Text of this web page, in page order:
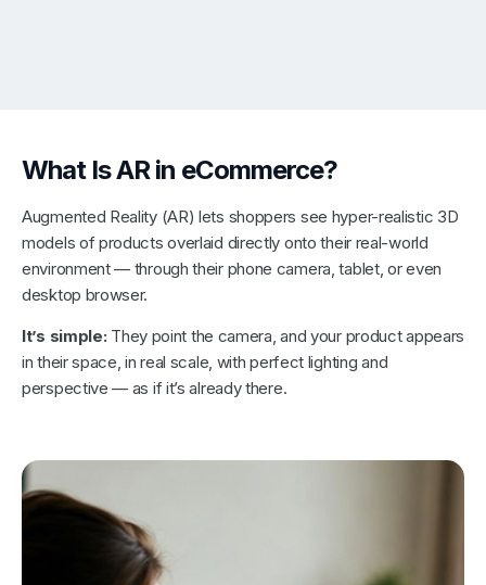
What Is AR in eCommerce?
Augmented Reality (AR) lets shoppers see hyper-realistic 3D
models of products overlaid directly onto their real-world
environment — through their phone camera, tablet, or even
desktop browser.
It’s simple: They point the camera, and your product appears
in their space, in real scale, with perfect lighting and
perspective — as if it’s already there.